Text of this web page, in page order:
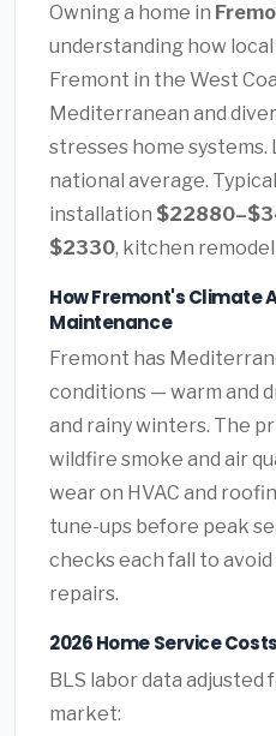
Owning a home in
understanding how
Fremont in the West
Mediterranean and
stresses home systems.
national average.
installation
$2330, kitchen
How Fremont's Climate
Maintenance
Fremont has
conditions — warm and
and rainy winters. The
wildfire smoke and air
wear on HVAC and
tune-ups before peak
checks each fall to
repairs.
2026 Home Service
BLS labor data adjusted
market: